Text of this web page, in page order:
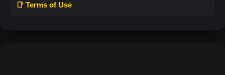
📑 Terms of Use